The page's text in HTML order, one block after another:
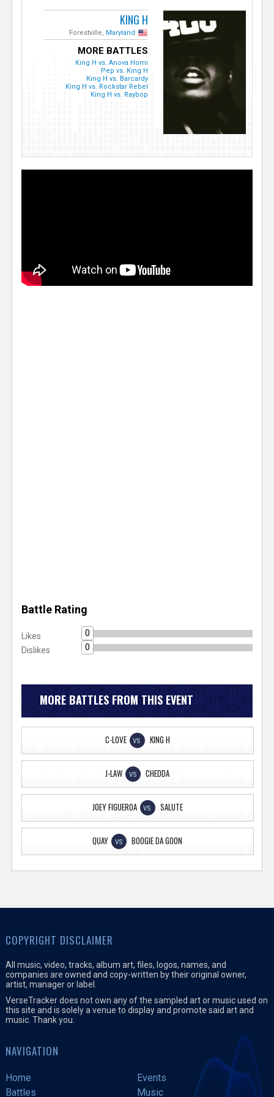
KING H
Forestville, Maryland
MORE BATTLES
King H vs. Anova Homi
Pep vs. King H
King H vs. Barcardy
King H vs. Rockstar Rebel
King H vs. Raybop
Battle Rating
Likes
0
Dislikes
0
MORE BATTLES FROM THIS EVENT
C-LOVE VS KING H
J-LAW VS CHEDDA
JOEY FIGUEROA VS SALUTE
QUAY VS BOOGIE DA GOON
COPYRIGHT DISCLAIMER
All music, video, tracks, album art, files, logos, names, and
companies are owned and copy-written by their original owner,
artist, manager or label.
VerseTracker does not own any of the sampled art or music used on
this site and is solely a venue to display and promote said art and
music. Thank you.
NAVIGATION
Home
Events
Battles
Music